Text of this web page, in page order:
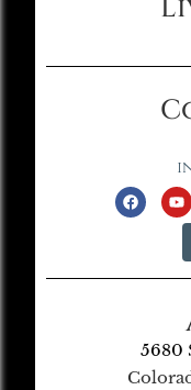
5680